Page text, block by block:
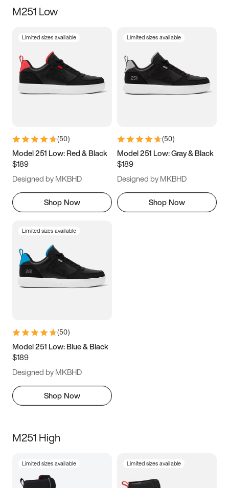
Size
3.5 4 4.5
5.5 6 6.5 7
9.5 10 10.5
11.5
M251 Low
Limited sizes available
(50)
Model 251 Low: Red & Black
$189
Designed by MKBHD
Shop Now
Limited sizes available
(50)
Model 251 Low: Gray & Black
$189
Designed by MKBHD
Shop Now
Limited sizes available
(50)
Model 251 Low: Blue & Black
$189
Designed by MKBHD
Shop Now
M251 High
Limited sizes available Limited sizes available